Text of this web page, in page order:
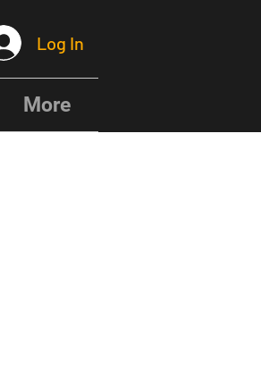
Log In
More